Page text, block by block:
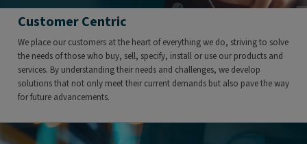
Customer Centric
We place our customers at the heart of everything we do, striving to solve
the needs of those who buy, sell, specify, install or use our products and
services. By understanding their needs and challenges, we develop
solutions that not only meet their current demands but also pave the way
for future advancements.